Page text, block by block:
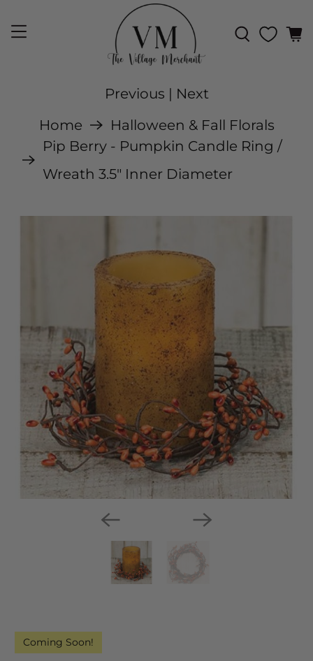
Home
Halloween & Fall Florals
Pip Berry - Pumpkin Candle Ring /
Wreath 3.5" Inner Diameter
Previous | Next
Coming Soon!